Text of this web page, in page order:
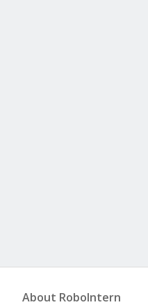
About RoboIntern